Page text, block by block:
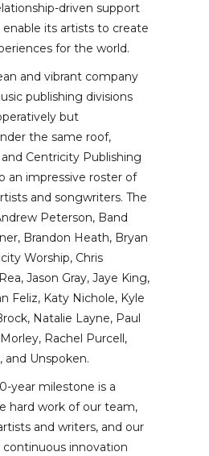
driven support
its artists to create
for the world.
and vibrant company
publishing divisions
but
the same roof,
Centricity Publishing
an impressive roster of
and songwriters. The
Peterson, Band
Brandon Heath, Bryan
Worship, Chris
Jason Gray, Jaye King,
Feliz, Katy Nichole, Kyle
Natalie Layne, Paul
Rachel Purcell,
and Unspoken.
year milestone is a
hard work of our team,
and writers, and our
innovation